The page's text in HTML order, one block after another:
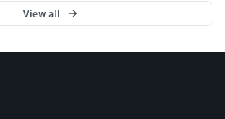
View all